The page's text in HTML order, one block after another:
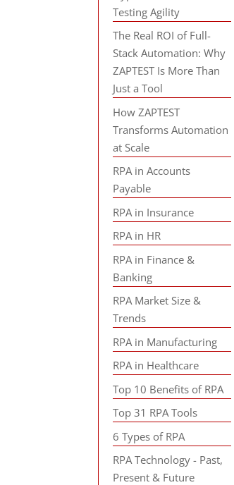
Testing Agility
The Real ROI of Full-
Stack Automation: Why
ZAPTEST Is More Than
Just a Tool
How ZAPTEST
Transforms Automation
at Scale
RPA in Accounts
Payable
RPA in Insurance
RPA in HR
RPA in Finance &
Banking
RPA Market Size &
Trends
RPA in Manufacturing
RPA in Healthcare
Top 10 Benefits of RPA
Top 31 RPA Tools
6 Types of RPA
RPA Technology - Past,
Present & Future